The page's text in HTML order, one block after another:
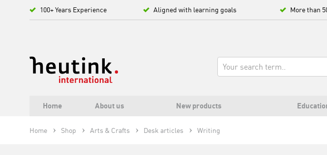
100+ Years Experience Aligned with learning goals More than
Home About us New products
Home Shop Arts & Crafts Desk articles Writing